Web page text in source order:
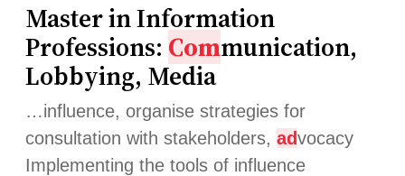
Master in Information
Professions: Communication,
Lobbying, Media
…influence, organise strategies for
consultation with stakeholders, advocacy
Implementing the tools of influence